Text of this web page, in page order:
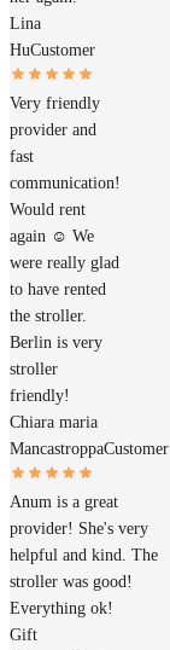
Lina
HuCustomer
Very friendly
provider and
fast
communication!
Would rent
again ☺️ We
were really glad
to have rented
the stroller.
Berlin is very
stroller
friendly!
Chiara maria
MancastroppaCustomer
Anum is a great
provider! She's very
helpful and kind. The
stroller was good!
Everything ok!
Gift